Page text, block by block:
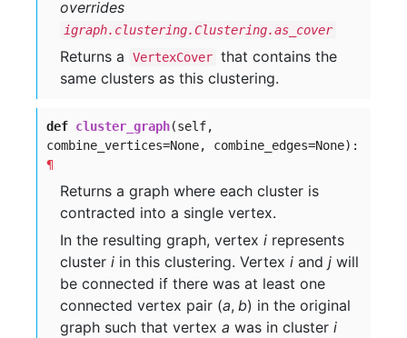
overrides
igraph.clustering.Clustering.as_cover
Returns a VertexCover that contains the
same clusters as this clustering.
def cluster_graph(self,
combine_vertices=None, combine_edges=None):
¶
Returns a graph where each cluster is
contracted into a single vertex.
In the resulting graph, vertex i represents
cluster i in this clustering. Vertex i and j will
be connected if there was at least one
connected vertex pair (a, b) in the original
graph such that vertex a was in cluster i